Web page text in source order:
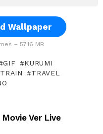
Wallpaper
– 57.16 MB
GIF
KURUMI
TRAIN
TRAVEL
Ver Live